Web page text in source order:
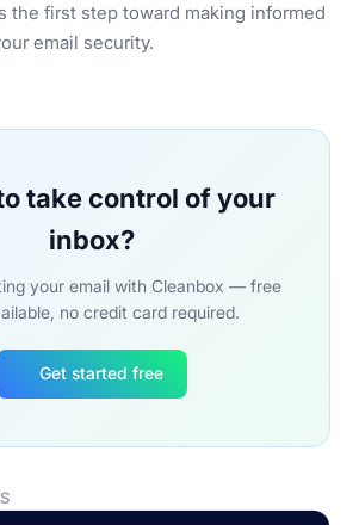
the first step toward making informed
email security.
take control of your
inbox?
your email with Cleanbox — free
no credit card required.
Get started free